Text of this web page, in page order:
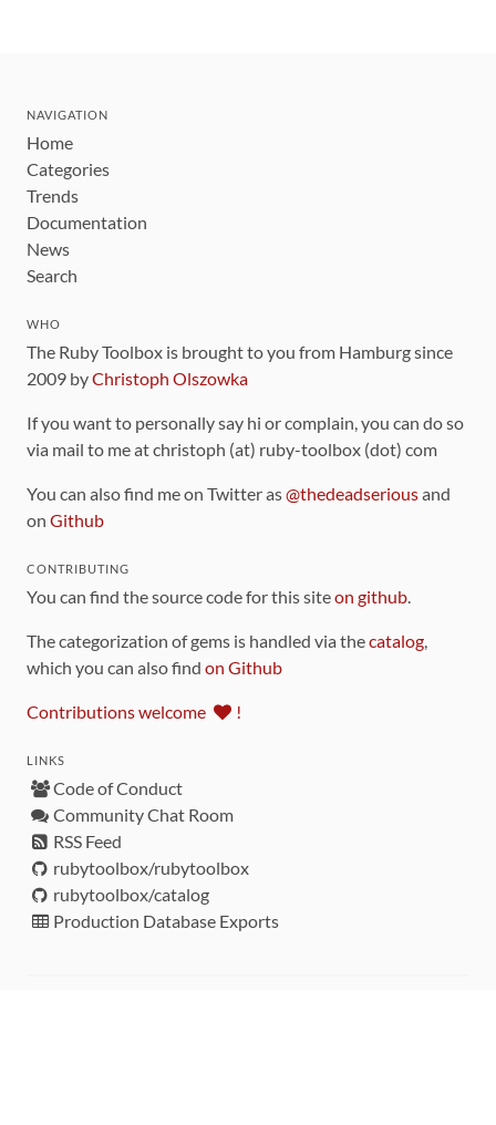
NAVIGATION
Home
Categories
Trends
Documentation
News
Search
WHO
The Ruby Toolbox is brought to you from Hamburg since
2009 byChristoph Olszowka
If you want to personally say hi or complain, you can do so
via mail to me at christoph (at) ruby-toolbox (dot) com
You can also find me on Twitter as@thedeadseriousand
on Github
CONTRIBUTING
You can find the source code for this siteon github.
The categorization of gems is handled via thecatalog,
which you can also find on Github
Contributions welcome !
LINKS
Code of Conduct
Community Chat Room
RSS Feed
rubytoolbox/rubytoolbox
rubytoolbox/catalog
Production Database Exports